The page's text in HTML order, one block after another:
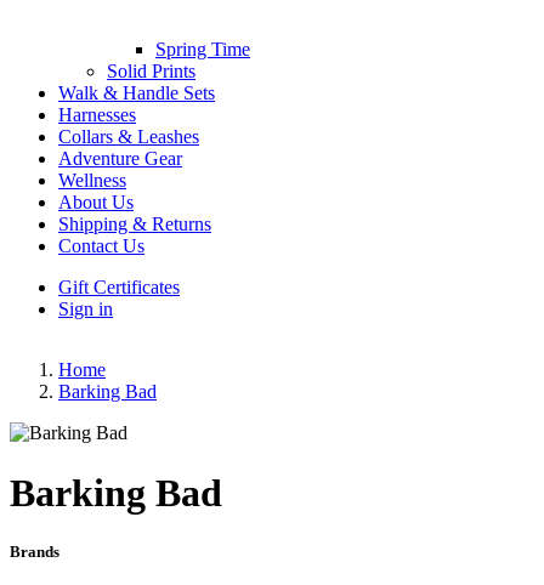
Spring Time
Solid Prints
Walk & Handle Sets
Harnesses
Collars & Leashes
Adventure Gear
Wellness
About Us
Shipping & Returns
Contact Us
Gift Certificates
Sign in
Home
Barking Bad
Barking Bad
Brands